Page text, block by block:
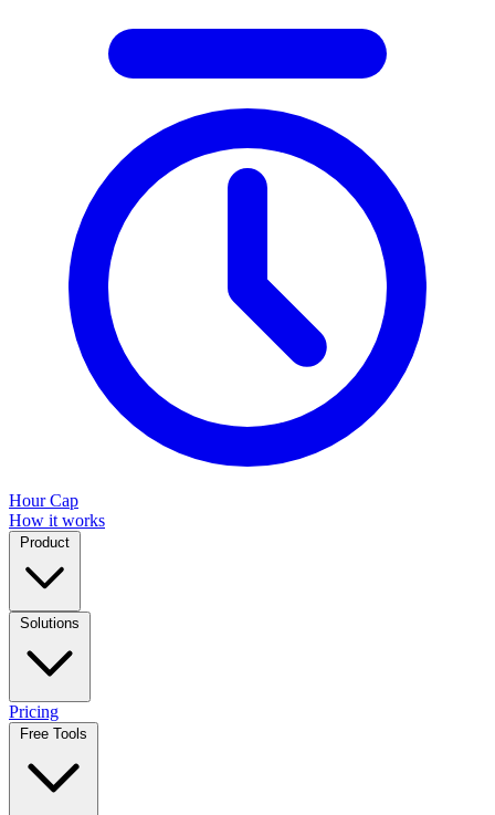
Hour Cap
How it works
Product
Solutions
Pricing
Free Tools